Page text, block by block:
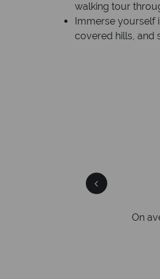
walking tour
Immerse yourself
covered hills, and
On